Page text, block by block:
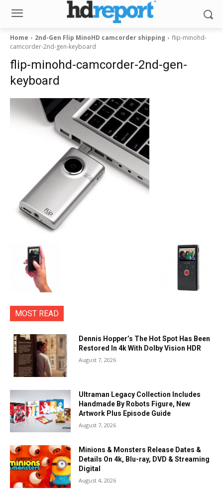
Home 2nd-Gen Flip MinoHD camcorder shipping
flip-minohd-
camcorder-2nd-gen-keyboard
flip-minohd-camcorder-2nd-gen-
keyboard
MOST READ
Dennis Hopper’s The Hot Spot Has Been
Restored In 4k With Dolby Vision HDR
August 7, 2026
Ultraman Legacy Collection Includes
Handmade By Robots Figure, New
Artwork Plus Episode Guide
August 7, 2026
Minions & Monsters Release Dates &
Details On 4k, Blu-ray, DVD & Streaming
Digital
August 4, 2026